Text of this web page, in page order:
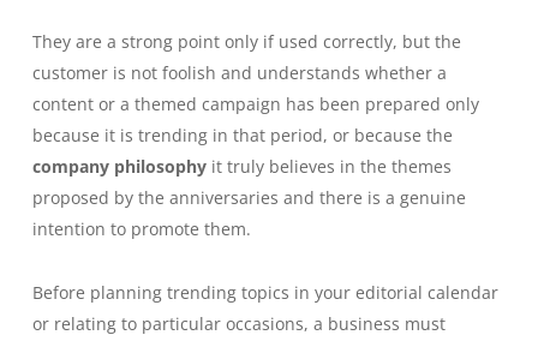
They are a strong point only if used correctly, but the
customer is not foolish and understands whether a
content or a themed campaign has been prepared only
because it is trending in that period, or because the
company philosophyit truly believes in the themes
proposed by the anniversaries and there is a genuine
intention to promote them.
Before planning trending topics in your editorial calendar
or relating to particular occasions, a business must